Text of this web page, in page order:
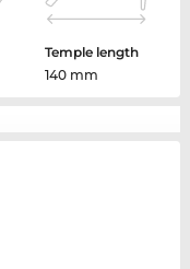
Temple length
140 mm